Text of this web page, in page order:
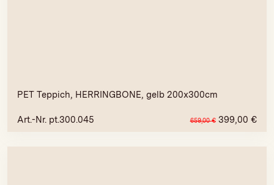
PET Teppich, HERRINGBONE, gelb 200x300cm
Art.-Nr. pt.300.045 659,00€ 399,00 €